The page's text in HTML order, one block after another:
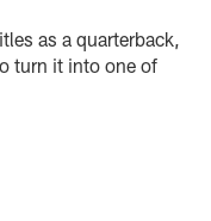
as a quarterback,
turn it into one of